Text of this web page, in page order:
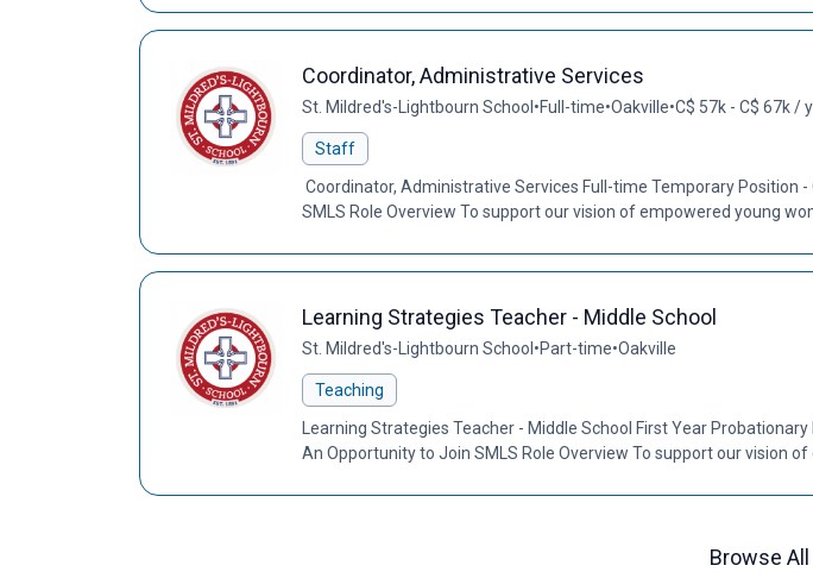
Coordinator, Administrative Services
St. Mildred's-Lightbourn School •Full-time•Oakville•C$ 57k - C$ 67k /
Staff
Coordinator, Administrative Services Full-time Temporary Position
SMLS Role Overview To support our vision of empowered young
Learning Strategies Teacher - Middle School
St. Mildred's-Lightbourn School •Part-time•Oakville
Teaching
Learning Strategies Teacher - Middle School First Year
An Opportunity to Join SMLS Role Overview To support our vision
Browse